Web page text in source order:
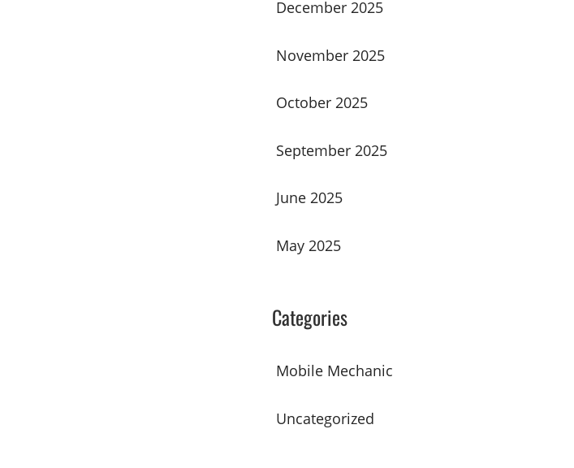
December 2025
November 2025
October 2025
September 2025
June 2025
May 2025
Categories
Mobile Mechanic
Uncategorized